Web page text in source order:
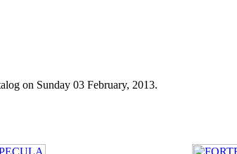
on Sunday 03 February, 2013.